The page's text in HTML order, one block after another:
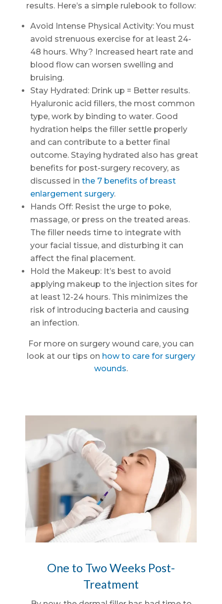
results. Here’s a simple rulebook to follow:
Avoid Intense Physical Activity: You must
avoid strenuous exercise for at least 24-
48 hours. Why? Increased heart rate and
blood flow can worsen swelling and
bruising.
Stay Hydrated: Drink up = Better results.
Hyaluronic acid fillers, the most common
type, work by binding to water. Good
hydration helps the filler settle properly
and can contribute to a better final
outcome. Staying hydrated also has great
benefits for post-surgery recovery, as
discussed in the 7 benefits of breast
enlargement surgery.
Hands Off: Resist the urge to poke,
massage, or press on the treated areas.
The filler needs time to integrate with
your facial tissue, and disturbing it can
affect the final placement.
Hold the Makeup: It’s best to avoid
applying makeup to the injection sites for
at least 12-24 hours. This minimizes the
risk of introducing bacteria and causing
an infection.
For more on surgery wound care, you can
look at our tips on how to care for surgery
wounds.
One to Two Weeks Post-
Treatment